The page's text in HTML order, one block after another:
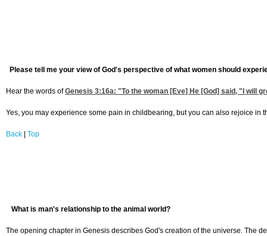
Please tell me your view of God's perspective of what women should
Hear the words ofGenesis 3:16a: "To the woman [Eve] He [God] said, "I will
Yes, you may experience some pain in childbearing, but you can also rejoice in
Back Top
What is man's relationship to the animal world?
The opening chapter in Genesis describes God's creation of the universe. The